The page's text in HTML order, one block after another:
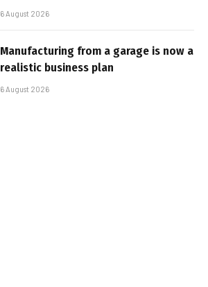
6 August 2026
Manufacturing from a garage is now a
realistic business plan
6 August 2026